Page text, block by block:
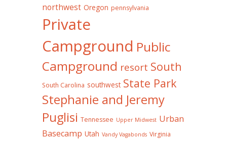
northwest Oregon pennsylvania
Private
Campground Public
Campground resort South
South Carolina southwest State Park
Stephanie and Jeremy
Puglisi Tennessee Upper Midwest Urban
Basecamp Utah Vandy Vagabonds Virginia